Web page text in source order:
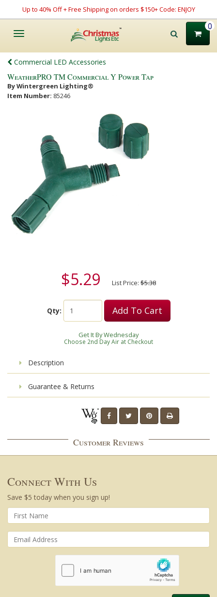
Up to 40% Off + Free Shipping on orders $150+ Code: ENJOY
Toggle
0
Commercial LED Accessories
WeatherPRO TM Commercial Y Power Tap
By Wintergreen Lighting®
Item Number: 85246
$5.29 List Price: $5.38
Qty: Add To Cart
Get It By Wednesday
Choose 2nd Day Air at Checkout
Description
Guarantee & Returns
Customer Reviews
Connect With Us
Save $5 today when you sign up!